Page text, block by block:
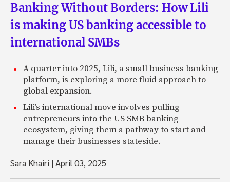
Banking Without Borders: How Lili
is making US banking accessible to
international SMBs
A quarter into 2025, Lili, a small business banking
platform, is exploring a more fluid approach to
global expansion.
Lili’s international move involves pulling
entrepreneurs into the US SMB banking
ecosystem, giving them a pathway to start and
manage their businesses stateside.
Sara Khairi |April 03, 2025